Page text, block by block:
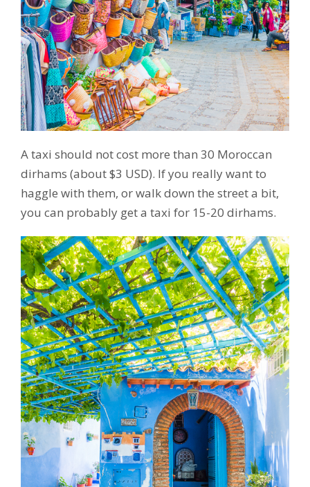
A taxi should not cost more than 30 Moroccan
dirhams (about $3 USD). If you really want to
haggle with them, or walk down the street a bit,
you can probably get a taxi for 15-20 dirhams.